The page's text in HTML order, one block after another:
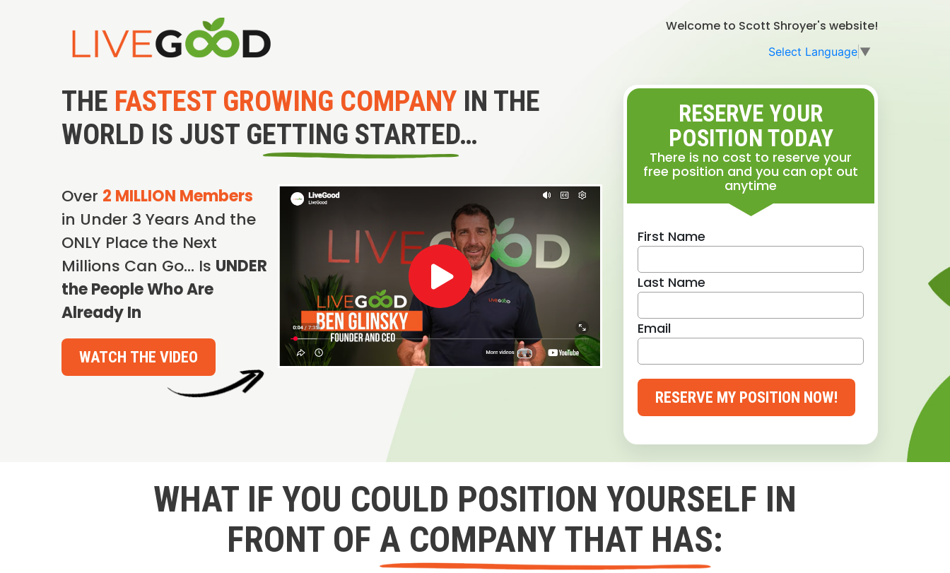
Welcome to Scott Shroyer's website!
Select Language ▼
THE FASTEST GROWING COMPANY IN THE
WORLD IS JUST GETTING STARTED…
Over 2 MILLION Members
in Under 3 Years And the
ONLY Place the Next
Millions Can Go… Is UNDER
the People Who Are
Already In
WATCH THE VIDEO
RESERVE YOUR
POSITION TODAY
There is no cost to reserve your
free position and you can opt out
anytime
First Name
Last Name
Email
RESERVE MY POSITION NOW!
WHAT IF YOU COULD POSITION YOURSELF IN
FRONT OF A COMPANY THAT HAS: